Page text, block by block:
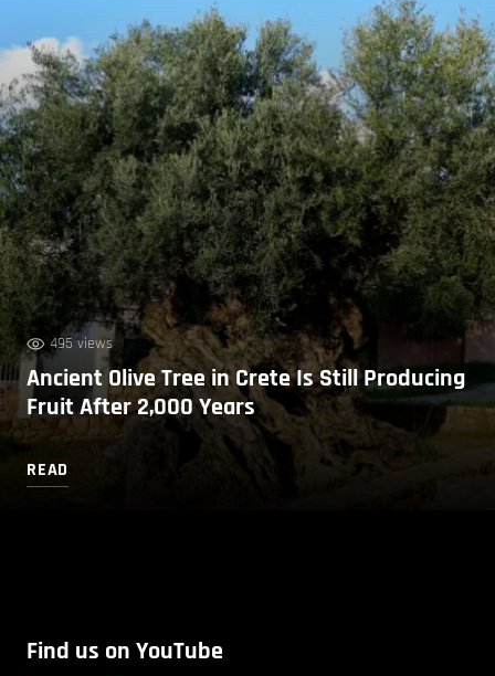
495 views
Ancient Olive Tree in Crete Is Still Producing
Fruit After 2,000 Years
READ
Find us on YouTube